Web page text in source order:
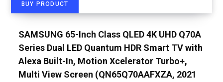
BUY PRODUCT
SAMSUNG 65-Inch Class QLED 4K UHD Q70A
Series Dual LED Quantum HDR Smart TV with
Alexa Built-In, Motion Xcelerator Turbo+,
Multi View Screen (QN65Q70AAFXZA, 2021